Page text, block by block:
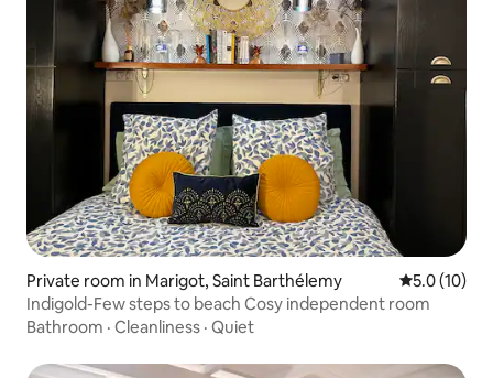
Private room in Marigot, Saint Barthélemy 5.0 out of 5
5.0 (10)
Indigold-Few steps to beach Cosy independent room
Bathroom · Cleanliness · Quiet